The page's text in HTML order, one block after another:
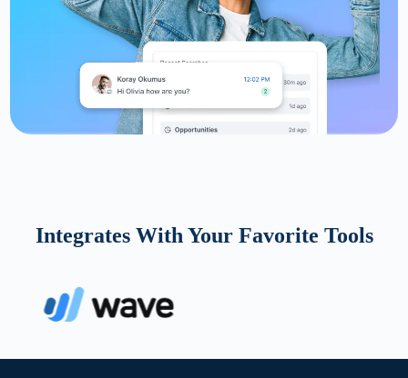
Integrates With Your Favorite Tools